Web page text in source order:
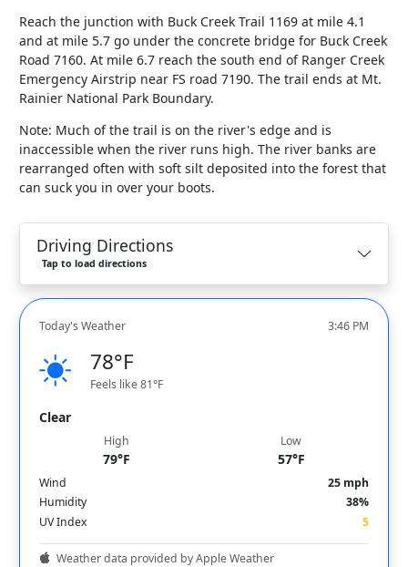
Reach the junction with Buck Creek Trail 1169 at mile 4.1
and at mile 5.7 go under the concrete bridge for Buck Creek
Road 7160. At mile 6.7 reach the south end of Ranger Creek
Emergency Airstrip near FS road 7190. The trail ends at Mt.
Rainier National Park Boundary.
Note: Much of the trail is on the river's edge and is
inaccessible when the river runs high. The river banks are
rearranged often with soft silt deposited into the forest that
can suck you in over your boots.
Driving Directions
Tap to load directions
Today's Weather 3:46 PM
78°F
Feels like 81°F
Clear
High
79°F
Low
57°F
Wind
25 mph
Humidity
38%
UV Index
5
Weather data provided by Apple Weather